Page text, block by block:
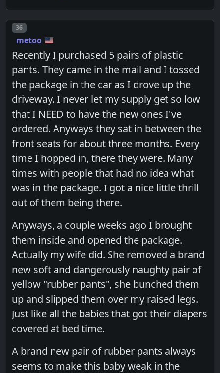
Post number
36
metoo
Recently I purchased 5 pairs of plastic
pants. They came in the mail and I tossed
the package in the car as I drove up the
driveway. I never let my supply get so low
that I NEED to have the new ones I've
ordered. Anyways they sat in between the
front seats for about three months. Every
time I hopped in, there they were. Many
times with people that had no idea what
was in the package. I got a nice little thrill
out of them being there.
Anyways, a couple weeks ago I brought
them inside and opened the package.
Actually my wife did. She removed a brand
new soft and dangerously naughty pair of
yellow "rubber pants", she bunched them
up and slipped them over my raised legs.
Just like all the babies that got their diapers
covered at bed time.
A brand new pair of rubber pants always
seems to make this baby weak in the